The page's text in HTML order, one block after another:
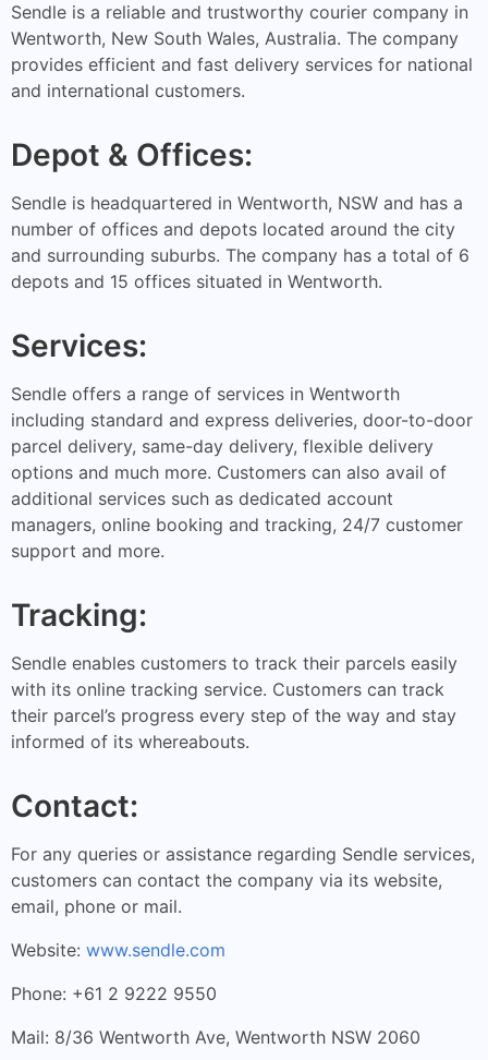
Sendle is a reliable and trustworthy courier company in
Wentworth, New South Wales, Australia. The company
provides efficient and fast delivery services for national
and international customers.
Depot & Offices:
Sendle is headquartered in Wentworth, NSW and has a
number of offices and depots located around the city
and surrounding suburbs. The company has a total of 6
depots and 15 offices situated in Wentworth.
Services:
Sendle offers a range of services in Wentworth
including standard and express deliveries, door-to-door
parcel delivery, same-day delivery, flexible delivery
options and much more. Customers can also avail of
additional services such as dedicated account
managers, online booking and tracking, 24/7 customer
support and more.
Tracking:
Sendle enables customers to track their parcels easily
with its online tracking service. Customers can track
their parcel’s progress every step of the way and stay
informed of its whereabouts.
Contact:
For any queries or assistance regarding Sendle services,
customers can contact the company via its website,
email, phone or mail.
Website: www.sendle.com
Phone: +61 2 9222 9550
Mail: 8/36 Wentworth Ave, Wentworth NSW 2060